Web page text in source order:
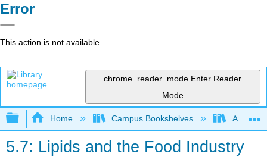
Error
This action is not available.
chrome_reader_mode Enter Reader
Mode
Expand/collapse global hierarchy
Home Campus Bookshelves
5.7: Lipids and the Food Industry